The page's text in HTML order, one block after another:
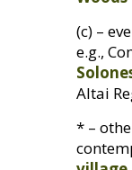
(c) –
e.g.,
Altai
* –